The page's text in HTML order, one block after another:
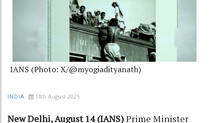
IANS (Photo: X/@myogiadityanath)
INDIA 14th August 2025
New Delhi, August 14 (IANS)Prime Minister